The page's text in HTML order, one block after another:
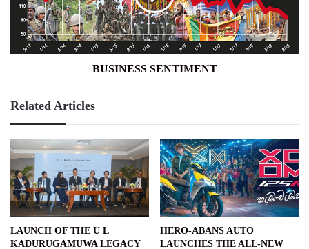
BUSINESS SENTIMENT
Related Articles
LAUNCH OF THE U L
KADURUGAMUWA LEGACY
HERO-ABANS AUTO
LAUNCHES THE ALL-NEW